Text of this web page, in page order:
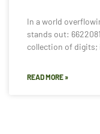
In a world
stands out:
collection of digits;
READ MORE »